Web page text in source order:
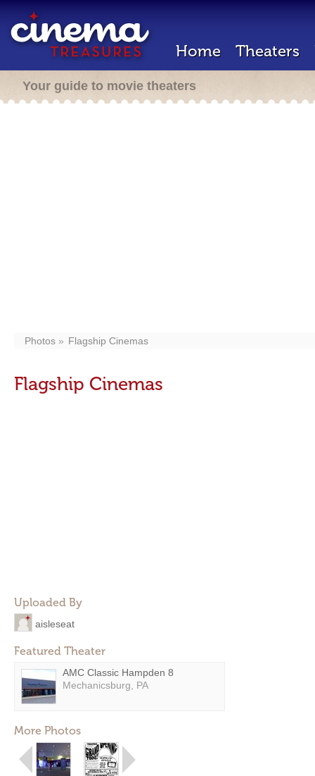
Home Theaters
Your guide to movie theaters
Photos Flagship Cinemas
Flagship Cinemas
Uploaded By
aisleseat
Featured Theater
AMC Classic Hampden 8
Mechanicsburg, PA
More Photos